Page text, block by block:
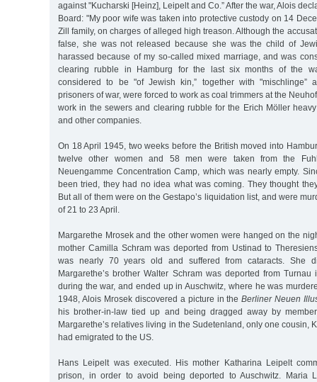
against "Kucharski [Heinz], Leipelt and Co.” After the war, Alois
Board: "My poor wife was taken into protective custody on 14
Zill family, on charges of alleged high treason. Although the
false, she was not released because she was the child of
harassed because of my so-called mixed marriage, and was
clearing rubble in Hamburg for the last six months of the
considered to be "of Jewish kin,” together with "mischlinge”
prisoners of war, were forced to work as coal trimmers at the
work in the sewers and clearing rubble for the Erich Möller
and other companies.
On 18 April 1945, two weeks before the British moved into
twelve other women and 58 men were taken from the
Neuengamme Concentration Camp, which was nearly empty.
been tried, they had no idea what was coming. They thought
But all of them were on the Gestapo’s liquidation list, and were
of 21 to 23 April.
Margarethe Mrosek and the other women were hanged on the
mother Camilla Schram was deported from Ustinad to
was nearly 70 years old and suffered from cataracts. She
Margarethe’s brother Walter Schram was deported from
during the war, and ended up in Auschwitz, where he was
1948, Alois Mrosek discovered a picture in theBerliner Neuen
his brother-in-law tied up and being dragged away by
Margarethe’s relatives living in the Sudetenland, only one cousin,
had emigrated to the US.
Hans Leipelt was executed. His mother Katharina Leipelt
prison, in order to avoid being deported to Auschwitz. Maria